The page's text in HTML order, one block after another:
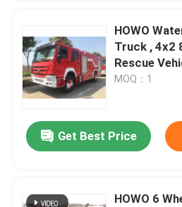
HOWO
Truck , 4x2
Rescue
MOQ：1
Get Best Price
HOWO 6